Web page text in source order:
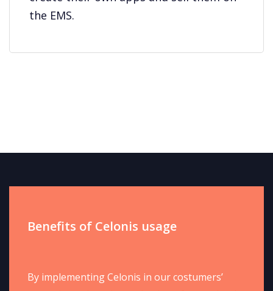
the EMS.
Benefits of Celonis usage​
By implementing Celonis in our costumers’